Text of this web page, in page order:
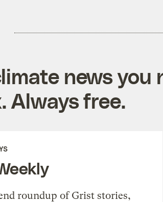
news you
Always free.
roundup of Grist stories,